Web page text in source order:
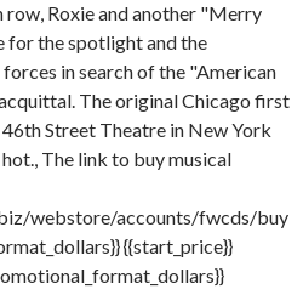
row, Roxie and another "Merry
for the spotlight and the
in search of the "American
The original Chicago first
Street Theatre in New York
The link to buy musical
webstore/accounts/fwcds/buy
{{start_price}}